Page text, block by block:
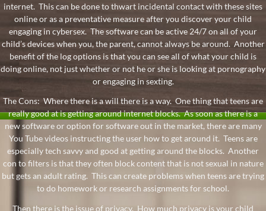
internet. This can be done to thwart incidental contact with these sites
online or as a preventative measure after you discover your child
engaging in cybersex. The software can be active 24/7 on all of your
child’s devices when you, the parent, cannot always be around. Another
benefit of the log options is that you can see all of what your child is
doing online, not just whether or not he or she is looking at pornography
or engaging in sexting.
The Cons: Where there is a will there is a way. One thing that teens are
really good at is getting around internet blocks. As soon as there is a
new software or option for software out in the market, there are many
You Tube videos instructing the user how to get around it. Teens are
especially tech savvy and good at getting around the blocks. Another
con to filters is that they often block content that is not sexual in nature
but gets an adult rating. This can create problems when teens are trying
to do homework or research assignments for school.
Then there is the issue of privacy. How much privacy is your child